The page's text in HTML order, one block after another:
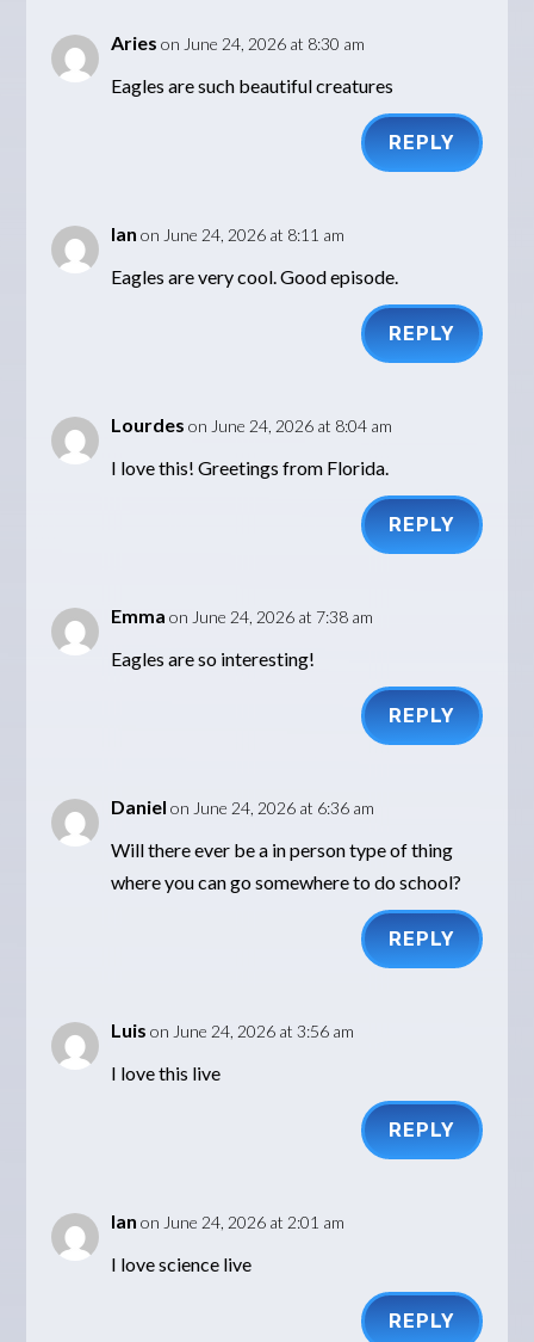
Aries on June 24, 2026 at 8:30 am
Eagles are such beautiful creatures
REPLY
Ian on June 24, 2026 at 8:11 am
Eagles are very cool. Good episode.
REPLY
Lourdes on June 24, 2026 at 8:04 am
I love this! Greetings from Florida.
REPLY
Emma on June 24, 2026 at 7:38 am
Eagles are so interesting!
REPLY
Daniel on June 24, 2026 at 6:36 am
Will there ever be a in person type of thing
where you can go somewhere to do school?
REPLY
Luis on June 24, 2026 at 3:56 am
I love this live
REPLY
Ian on June 24, 2026 at 2:01 am
I love science live
REPLY